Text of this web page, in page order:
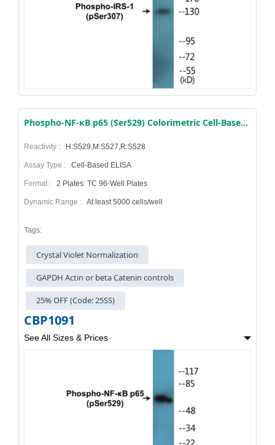
Phospho-NF-κB p65 (Ser529) Colorimetric Cell-Based ELISA Kit
Reactivity : H:S529,M:S527,R:S528
Assay Type : Cell-Based ELISA
Format : 2 Plates: TC 96-Well Plates
Dynamic Range : At least 5000 cells/well
Tags:
Crystal Violet Normalization
GAPDH Actin or beta Catenin controls
25% OFF (Code: 25SS)
CBP1091
See All Sizes & Prices